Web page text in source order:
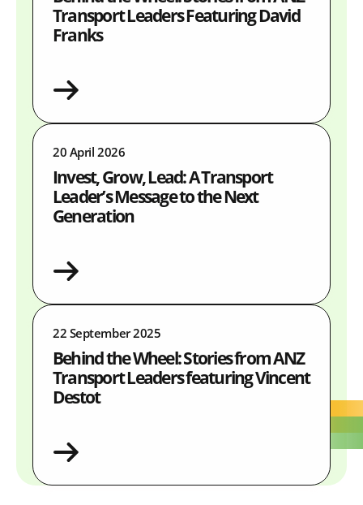
Transport Leaders Featuring David
Franks
20 April 2026
Invest, Grow, Lead: A Transport
Leader’s Message to the Next
Generation
22 September 2025
Behind the Wheel: Stories from ANZ
Transport Leaders featuring Vincent
Destot